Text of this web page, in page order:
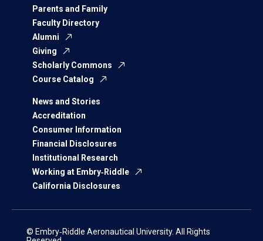
Parents and Family
Faculty Directory
Alumni
Giving
Scholarly Commons
Course Catalog
News and Stories
Accreditation
Consumer Information
Financial Disclosures
Institutional Research
Working at Embry‑Riddle
California Disclosures
© Embry‑Riddle Aeronautical University. All Rights